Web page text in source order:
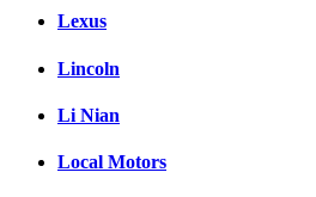
Lexus
Lincoln
Li Nian
Local Motors